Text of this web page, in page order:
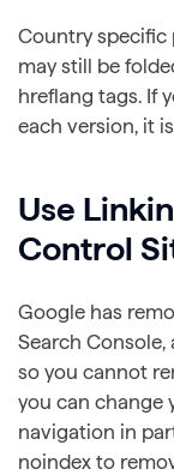
Country specific
may still be
hreflang tags. If
each version, it
Use
Control
Google has
Search
so you cannot
you can change
navigation in
noindex to